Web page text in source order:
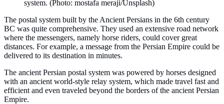
system. (Photo: mostafa meraji/Unsplash)
The postal system built by the Ancient Persians in the 6th century
BC was quite comprehensive. They used an extensive road network
where the messengers, namely horse riders, could cover great
distances. For example, a message from the Persian Empire could be
delivered to its destination in minutes.
The ancient Persian postal system was powered by horses designed
with an ancient world-style relay system, which made travel fast and
efficient and even traveled beyond the borders of the ancient Persian
Empire.